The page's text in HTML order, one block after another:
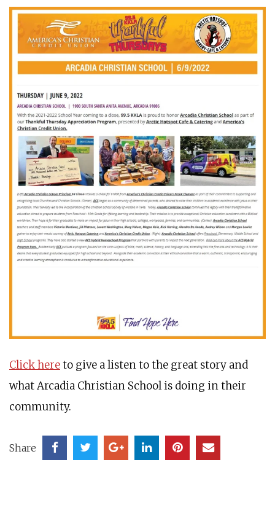
Click hereto give a listen to the great story and
what Arcadia Christian School is doing in their
community.
Share